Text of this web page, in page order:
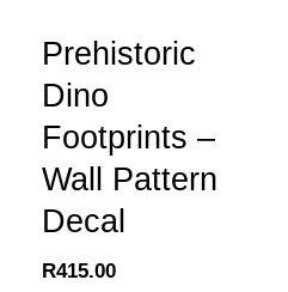
Prehistoric
Dino
Footprints –
Wall Pattern
Decal
R415.00